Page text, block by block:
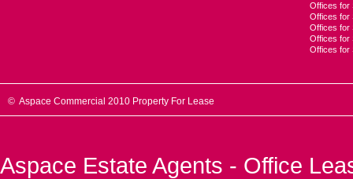
Offices for
Offices for
Offices for
Offices for
Offices for
© Aspace Commercial 2010 Property For Lease
Aspace Estate Agents - Office